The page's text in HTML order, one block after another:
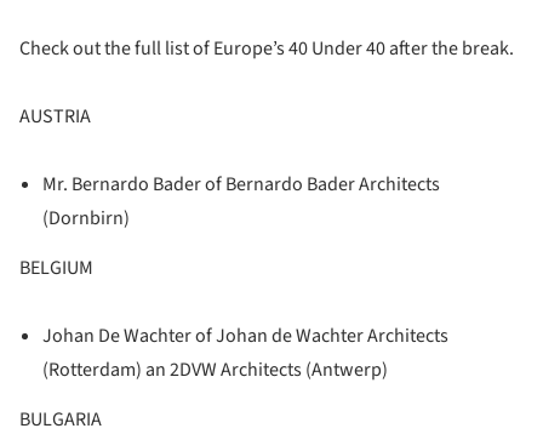
Check out the full list of Europe’s 40 Under 40 after the break.
AUSTRIA
Mr. Bernardo Bader of Bernardo Bader Architects
(Dornbirn)
BELGIUM
Johan De Wachter of Johan de Wachter Architects
(Rotterdam) an 2DVW Architects (Antwerp)
BULGARIA